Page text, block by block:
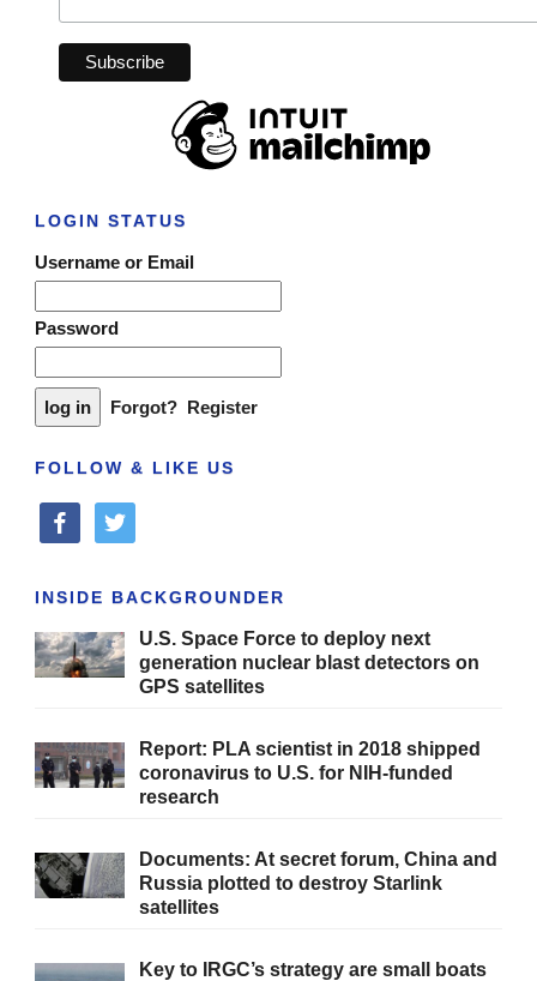
LOGIN STATUS
Username or Email
Password
Forgot? Register
FOLLOW & LIKE US
facebooktwitter
INSIDE BACKGROUNDER
U.S. Space Force to deploy next
generation nuclear blast detectors on
GPS satellites
Report: PLA scientist in 2018 shipped
coronavirus to U.S. for NIH-funded
research
Documents: At secret forum, China and
Russia plotted to destroy Starlink
satellites
Key to IRGC’s strategy are small boats